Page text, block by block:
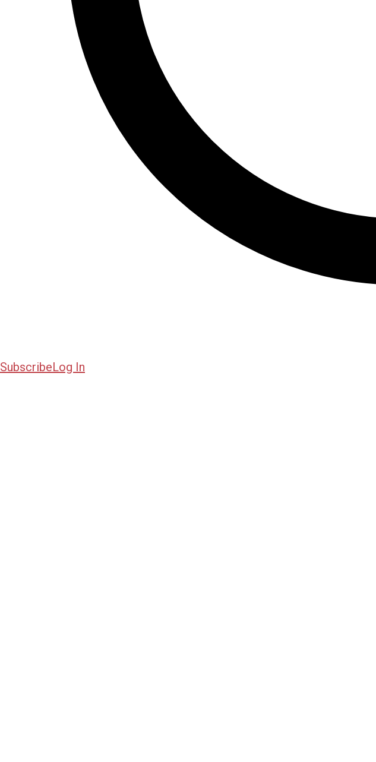
SubscribeLog In